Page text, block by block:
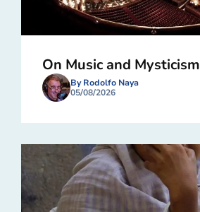
On Music and Mysticism
By Rodolfo Naya
05/08/2026